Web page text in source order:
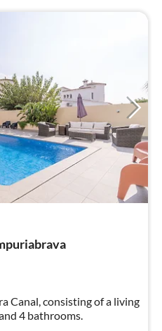
Canal, consisting of a living
4 bathrooms.